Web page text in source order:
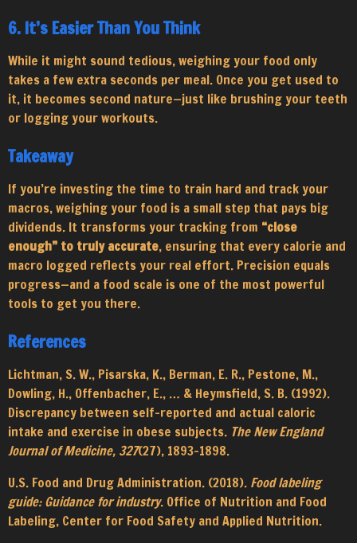
6. It’s Easier Than You Think
While it might sound tedious, weighing your food only
takes a few extra seconds per meal. Once you get used to
it, it becomes second nature—just like brushing your teeth
or logging your workouts.
Takeaway
If you’re investing the time to train hard and track your
macros, weighing your food is a small step that pays big
dividends. It transforms your tracking from “close
enough” to truly accurate, ensuring that every calorie and
macro logged reflects your real effort. Precision equals
progress—and a food scale is one of the most powerful
tools to get you there.
References
Lichtman, S. W., Pisarska, K., Berman, E. R., Pestone, M.,
Dowling, H., Offenbacher, E., … & Heymsfield, S. B. (1992).
Discrepancy between self-reported and actual caloric
intake and exercise in obese subjects. The New England
Journal of Medicine, 327(27), 1893–1898.
U.S. Food and Drug Administration. (2018). Food labeling
guide: Guidance for industry. Office of Nutrition and Food
Labeling, Center for Food Safety and Applied Nutrition.